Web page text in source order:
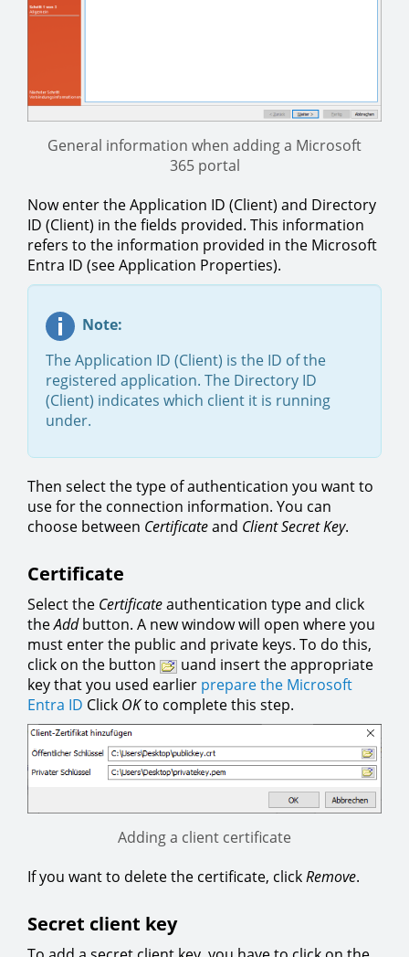
General information when adding a Microsoft
365 portal
Now enter the Application ID (Client) and Directory
ID (Client) in the fields provided. This information
refers to the information provided in the Microsoft
Entra ID (see Application Properties).
Note:
The Application ID (Client) is the ID of the
registered application. The Directory ID
(Client) indicates which client it is running
under.
Then select the type of authentication you want to
use for the connection information. You can
choose between Certificateand Client Secret Key.
Certificate
Select the Certificateauthentication type and click
theAddbutton. A new window will open where you
must enter the public and private keys. To do this,
click on the button
uand insert the appropriate
key that you used earlier prepare the Microsoft
Entra ID Click OKto complete this step.
Adding a client certificate
If you want to delete the certificate, clickRemove.
Secret client key